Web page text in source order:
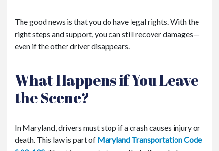
The good news is that you do have legal rights. With the
right steps and support, you can still recover damages—
even if the other driver disappears.
What Happens if You Leave
the Scene?
In Maryland, drivers must stop if a crash causes injury or
death. This law is part of Maryland Transportation Code